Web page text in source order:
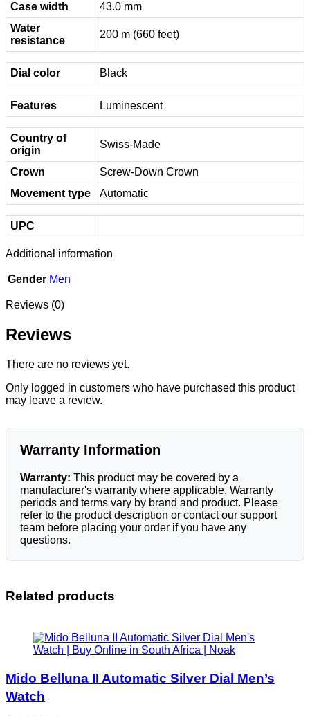
Case width
43.0 mm
Water
resistance
200 m (660 feet)
Dial color Black
Features Luminescent
Country of
origin
Swiss-Made
Crown
Screw-Down Crown
Movement type
Automatic
UPC
Additional information
Gender Men
Reviews (0)
Reviews
There are no reviews yet.
Only logged in customers who have purchased this product
may leave a review.
Warranty Information
Warranty: This product may be covered by a
manufacturer's warranty where applicable. Warranty
periods and terms vary by brand and product. Please
refer to the product description or contact our support
team before placing your order if you have any
questions.
Related products
Mido Belluna II Automatic Silver Dial Men’s
Watch